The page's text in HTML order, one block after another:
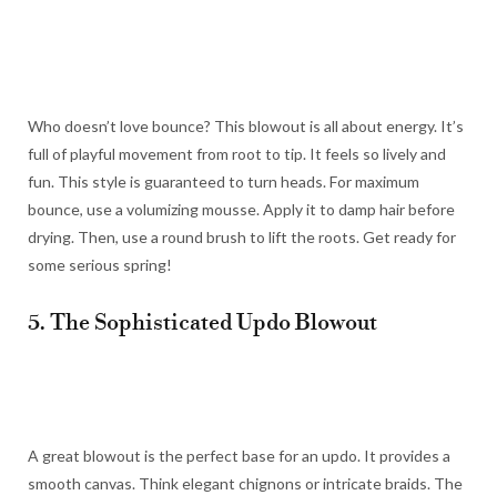
Who doesn’t love bounce? This blowout is all about energy. It’s
full of playful movement from root to tip. It feels so lively and
fun. This style is guaranteed to turn heads. For maximum
bounce, use a volumizing mousse. Apply it to damp hair before
drying. Then, use a round brush to lift the roots. Get ready for
some serious spring!
5. The Sophisticated Updo Blowout
A great blowout is the perfect base for an updo. It provides a
smooth canvas. Think elegant chignons or intricate braids. The